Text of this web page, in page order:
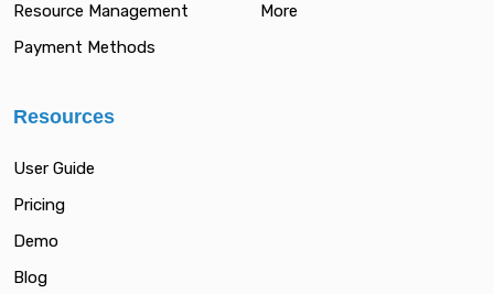
Resource Management
Payment Methods
More
Resources
User Guide
Pricing
Demo
Blog